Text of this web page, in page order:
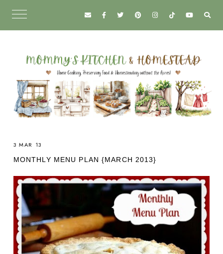
3 MAR 13
MONTHLY MENU PLAN {MARCH 2013}